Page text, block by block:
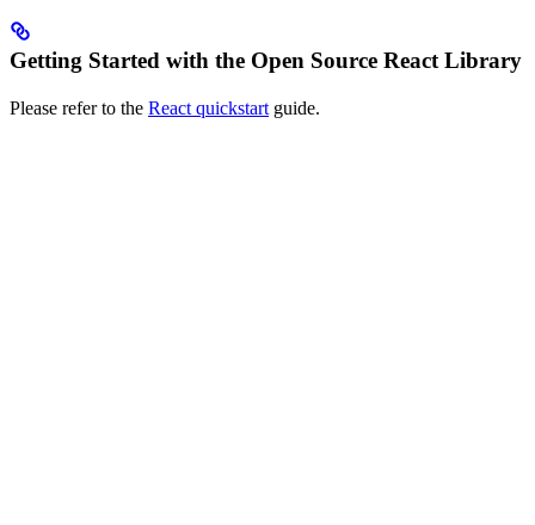
Getting Started with the Open Source React Library
Please refer to the React quickstart guide.